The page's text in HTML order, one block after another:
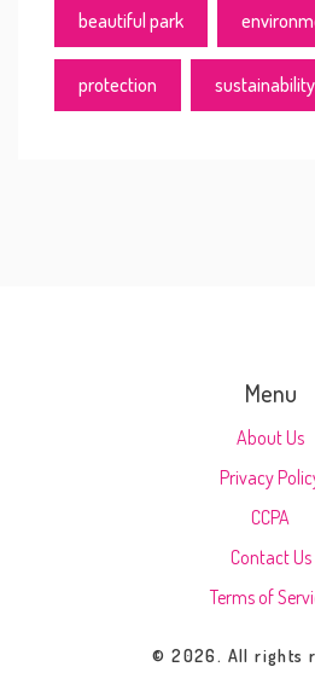
beautiful park
protection sustainability
Menu
About Us
Privacy
CCPA
Contact Us
Terms of
© 2026. All rights